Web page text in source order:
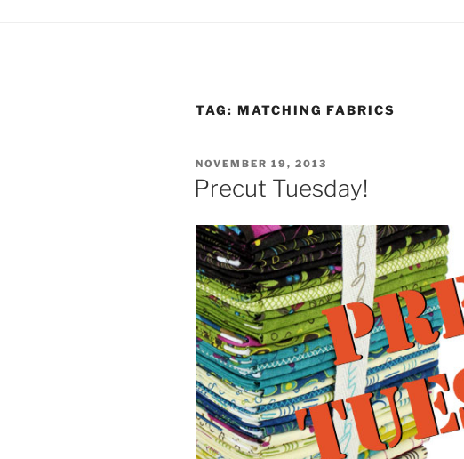
TAG: MATCHING FABRICS
POSTED
ON
NOVEMBER 19, 2013
Precut Tuesday!